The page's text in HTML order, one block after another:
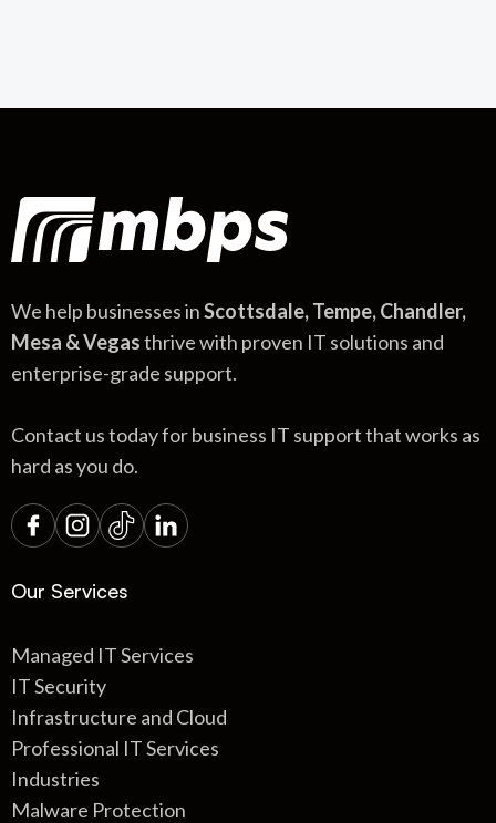
We help businesses inScottsdale, Tempe, Chandler,
Mesa & Vegasthrive with proven IT solutions and
enterprise-grade support.
Contact us today for business IT support that works as
hard as you do.
Our Services
Managed IT Services
IT Security
Infrastructure and Cloud
Professional IT Services
Industries
Malware Protection